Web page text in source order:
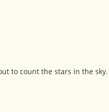
to count the stars in the sky.